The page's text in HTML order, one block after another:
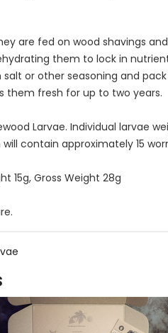
are fed on wood shavings
them to lock in
or other seasoning and
them fresh for up to two years.
Larvae. Individual larvae
contain approximately 15
15g, Gross Weight 28g